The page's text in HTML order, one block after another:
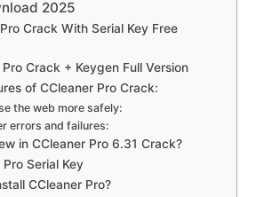
2025
Crack With Serial Key Free
Crack + Keygen Full Version
of CCleaner Pro Crack:
the web more safely:
errors and failures:
in CCleaner Pro 6.31 Crack?
Serial Key
CCleaner Pro?